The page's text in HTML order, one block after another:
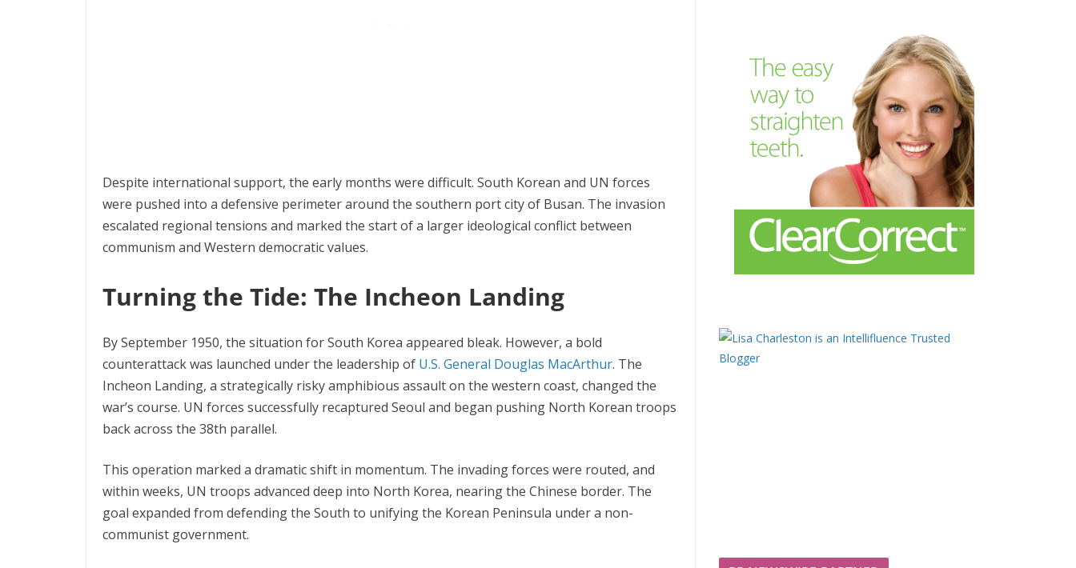
Despite international support, the early months were difficult. South Korean and UN forces
were pushed into a defensive perimeter around the southern port city of Busan. The invasion
escalated regional tensions and marked the start of a larger ideological conflict between
communism and Western democratic values.
Turning the Tide: The Incheon Landing
By September 1950, the situation for South Korea appeared bleak. However, a bold
counterattack was launched under the leadership of U.S. General Douglas MacArthur. The
Incheon Landing, a strategically risky amphibious assault on the western coast, changed the
war’s course. UN forces successfully recaptured Seoul and began pushing North Korean troops
back across the 38th parallel.
This operation marked a dramatic shift in momentum. The invading forces were routed, and
within weeks, UN troops advanced deep into North Korea, nearing the Chinese border. The
goal expanded from defending the South to unifying the Korean Peninsula under a non-
communist government.